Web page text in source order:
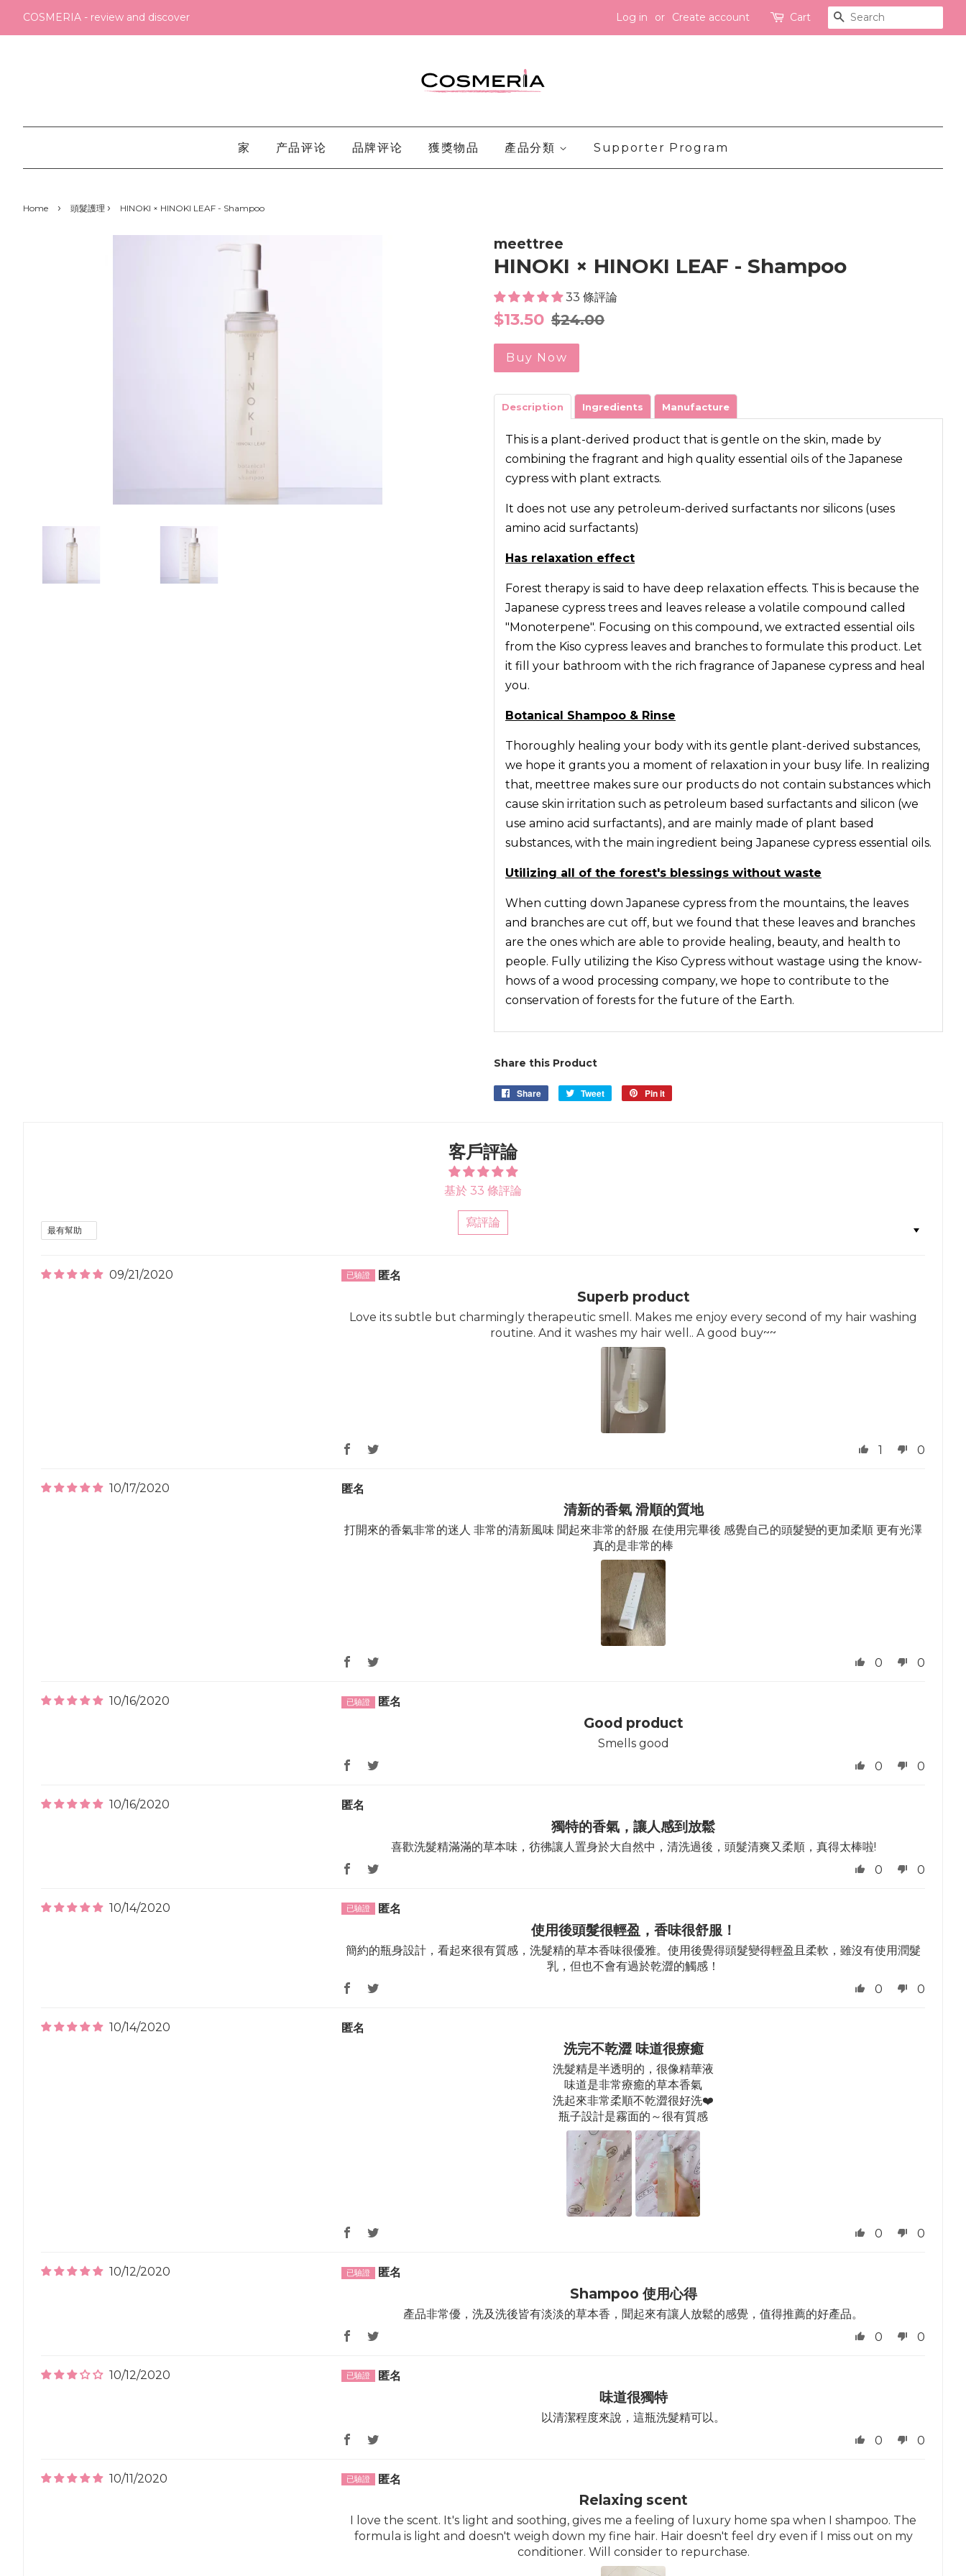
COSMERIA - review and discover Log in or Create account Cart Search
家 产品评论 品牌评论 獲獎物品 產品分類 Supporter Program
Home › 頭髮護理 › HINOKI × HINOKI LEAF - Shampoo
meettree
HINOKI × HINOKI LEAF - Shampoo
33 條評論
Sale
$13.50 Regular
$24.00
Buy Now
Description Ingredients Manufacture
This is a plant-derived product that is gentle on the skin, made by
combining the fragrant and high quality essential oils of the Japanese
cypress with plant extracts.
It does not use any petroleum-derived surfactants nor silicons (uses
amino acid surfactants)
Has relaxation effect
Forest therapy is said to have deep relaxation effects. This is because the
Japanese cypress trees and leaves release a volatile compound called
"Monoterpene". Focusing on this compound, we extracted essential oils
from the Kiso cypress leaves and branches to formulate this product. Let
it fill your bathroom with the rich fragrance of Japanese cypress and heal
you.
Botanical Shampoo & Rinse
Thoroughly healing your body with its gentle plant-derived substances,
we hope it grants you a moment of relaxation in your busy life. In realizing
that, meettree makes sure our products do not contain substances which
cause skin irritation such as petroleum based surfactants and silicon (we
use amino acid surfactants), and are mainly made of plant based
substances, with the main ingredient being Japanese cypress essential oils.
Utilizing all of the forest's blessings without waste
When cutting down Japanese cypress from the mountains, the leaves
and branches are cut off, but we found that these leaves and branches
are the ones which are able to provide healing, beauty, and health to
people. Fully utilizing the Kiso Cypress without wastage using the know-
hows of a wood processing company, we hope to contribute to the
conservation of forests for the future of the Earth.
Share this Product
Share
Share
Tweet
Tweet
Pin it
客戶評論
基於 33 條評論
寫評論Sort by
09/21/2020 匿名
Superb product
Love its subtle but charmingly therapeutic smell. Makes me enjoy every second of my hair washing
routine. And it washes my hair well.. A good buy~~
1 0
10/17/2020 匿名
清新的香氣 滑順的質地
打開來的香氣非常的迷人 非常的清新風味 聞起來非常的舒服 在使用完畢後 感覺自己的頭髮變的更加柔順 更有光澤
真的是非常的棒
0 0
10/16/2020 匿名
Good product
Smells good
0
0
10/16/2020 匿名
獨特的香氣，讓人感到放鬆
喜歡洗髮精滿滿的草本味，彷彿讓人置身於大自然中，清洗過後，頭髮清爽又柔順，真得太棒啦!
0
0
10/14/2020 匿名
使用後頭髮很輕盈，香味很舒服！
簡約的瓶身設計，看起來很有質感，洗髮精的草本香味很優雅。使用後覺得頭髮變得輕盈且柔軟，雖沒有使用潤髮
乳，但也不會有過於乾澀的觸感！
0
0
10/14/2020 匿名
洗完不乾澀 味道很療癒
洗髮精是半透明的，很像精華液
味道是非常療癒的草本香氣
洗起來非常柔順不乾澀很好洗❤️
瓶子設計是霧面的～很有質感
0 0
10/12/2020 匿名
Shampoo 使用心得
產品非常優，洗及洗後皆有淡淡的草本香，聞起來有讓人放鬆的感覺，值得推薦的好產品。
0
0
10/12/2020 匿名
味道很獨特
以清潔程度來說，這瓶洗髮精可以。
0
0
10/11/2020 匿名
Relaxing scent
I love the scent. It's light and soothing, gives me a feeling of luxury home spa when I shampoo. The
formula is light and doesn't weigh down my fine hair. Hair doesn't feel dry even if I miss out on my
conditioner. Will consider to repurchase.